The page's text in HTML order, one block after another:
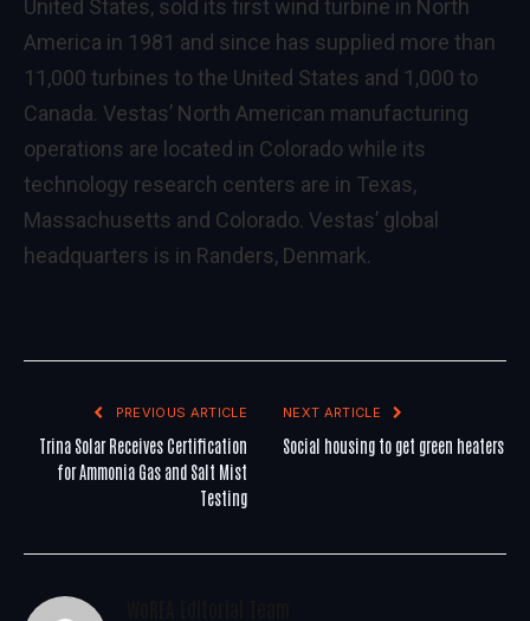
United States, sold its first wind turbine in North
America in 1981 and since has supplied more than
11,000 turbines to the United States and 1,000 to
Canada. Vestas’ North American manufacturing
operations are located in Colorado while its
technology research centers are in Texas,
Massachusetts and Colorado. Vestas’ global
headquarters is in Randers, Denmark.
PREVIOUS ARTICLE
Trina Solar Receives Certification
for Ammonia Gas and Salt Mist
Testing
NEXT ARTICLE
Social housing to get green heaters